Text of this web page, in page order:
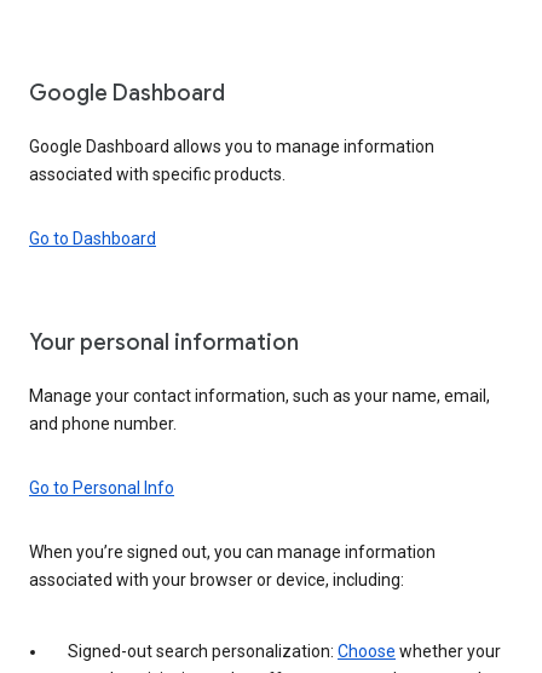
Google Dashboard
Google Dashboard allows you to manage information
associated with specific products.
Go to Dashboard
Your personal information
Manage your contact information, such as your name, email,
and phone number.
Go to Personal Info
When you’re signed out, you can manage information
associated with your browser or device, including:
Signed-out search personalization: Choose whether your